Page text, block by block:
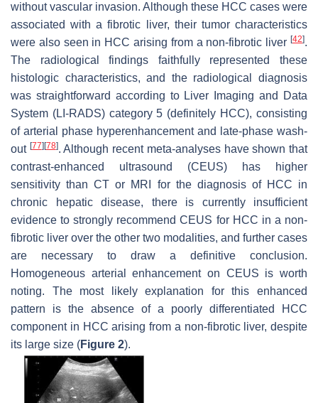
without vascular invasion. Although these HCC cases were
associated with a fibrotic liver, their tumor characteristics
were also seen in HCC arising from a non-fibrotic liver [42].
The radiological findings faithfully represented these
histologic characteristics, and the radiological diagnosis
was straightforward according to Liver Imaging and Data
System (LI-RADS) category 5 (definitely HCC), consisting
of arterial phase hyperenhancement and late-phase wash-
out [77][78]. Although recent meta-analyses have shown that
contrast-enhanced ultrasound (CEUS) has higher
sensitivity than CT or MRI for the diagnosis of HCC in
chronic hepatic disease, there is currently insufficient
evidence to strongly recommend CEUS for HCC in a non-
fibrotic liver over the other two modalities, and further cases
are necessary to draw a definitive conclusion.
Homogeneous arterial enhancement on CEUS is worth
noting. The most likely explanation for this enhanced
pattern is the absence of a poorly differentiated HCC
component in HCC arising from a non-fibrotic liver, despite
its large size (Figure 2).